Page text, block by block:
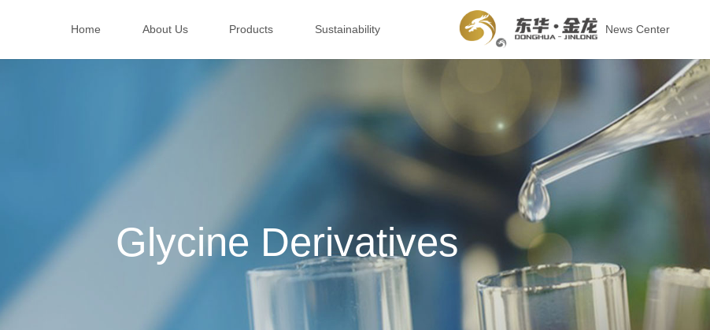
Home About Us Products Sustainability News Center
Glycine Derivatives